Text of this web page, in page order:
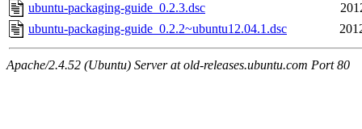
ubuntu-packaging-guide_0.2.3.dsc
ubuntu-packaging-guide_0.2.2~ubuntu12.04.1.dsc
Apache/2.4.52 (Ubuntu) Server at old-releases.ubuntu.com Port 80